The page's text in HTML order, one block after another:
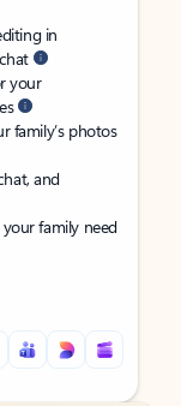
in
your
family’s photos
and
family need